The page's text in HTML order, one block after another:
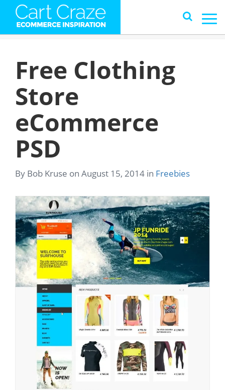
Free Clothing
Store
eCommerce
PSD
By Bob Kruse on August 15, 2014 in Freebies